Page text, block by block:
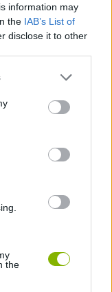
information may
the IAB’s List of
disclose it to other
the